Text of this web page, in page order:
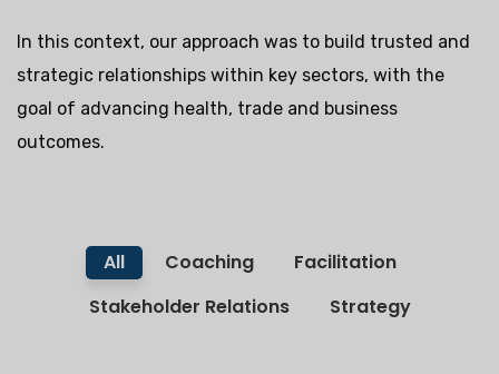
In this context, our approach was to build trusted and
strategic relationships within key sectors, with the
goal of advancing health, trade and business
outcomes.
All Coaching
Facilitation
Stakeholder Relations
Strategy